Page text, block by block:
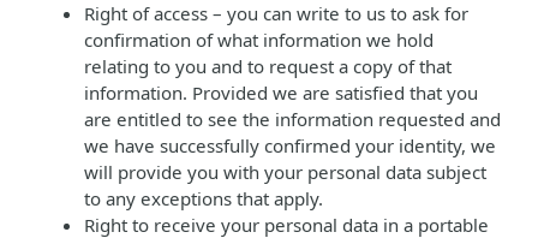
Right of access – you can write to us to ask for
confirmation of what information we hold
relating to you and to request a copy of that
information. Provided we are satisfied that you
are entitled to see the information requested and
we have successfully confirmed your identity, we
will provide you with your personal data subject
to any exceptions that apply.
Right to receive your personal data in a portable